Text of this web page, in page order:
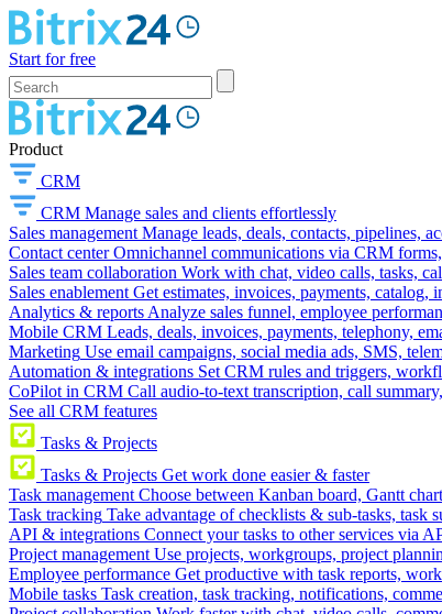
Start for free
Product
CRM
CRM Manage sales and clients effortlessly
Sales management Manage leads, deals, contacts, pipelines,
Contact center Omnichannel communications via CRM
Sales team collaboration Work with chat, video calls, tasks,
Sales enablement Get estimates, invoices, payments, catalog,
Analytics & reports Analyze sales funnel, employee
Mobile CRM Leads, deals, invoices, payments, telephony,
Marketing Use email campaigns, social media ads, SMS,
Automation & integrations Set CRM rules and triggers,
CoPilot in CRM Call audio-to-text transcription, call
See all CRM features
Tasks & Projects
Tasks & Projects Get work done easier & faster
Task management Choose between Kanban board, Gantt
Task tracking Take advantage of checklists & sub-tasks, task
API & integrations Connect your tasks to other services via
Project management Use projects, workgroups, project
Employee performance Get productive with task reports,
Mobile tasks Task creation, task tracking, notifications,